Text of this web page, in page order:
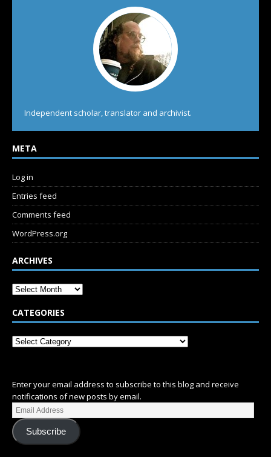
Independent scholar, translator and archivist.
META
Log in
Entries feed
Comments feed
WordPress.org
ARCHIVES
CATEGORIES
Enter your email address to subscribe to this blog and receive
notifications of new posts by email.
Subscribe